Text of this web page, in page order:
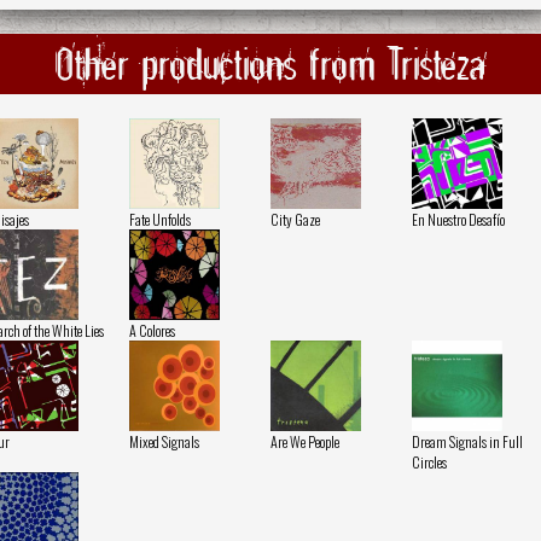
Other productions from Tristeza
Fate Unfolds City Gaze En Nuestro Desafío
of the White Lies A Colores
Mixed Signals Are We People
Dream Signals in Full
Circles